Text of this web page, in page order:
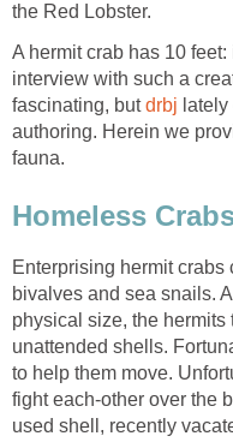
the Red Lobster.
A hermit crab has 10
interview with such a
fascinating, butdrbj
authoring. Herein we
fauna.
Homeless
Enterprising hermit
bivalves and sea snails.
physical size, the
unattended shells.
to help them move.
fight each-other over the
used shell, recently